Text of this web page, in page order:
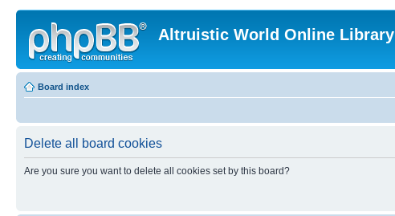
Altruistic World Online Library
Board index
Delete all board cookies
Are you sure you want to delete all cookies set by this board?